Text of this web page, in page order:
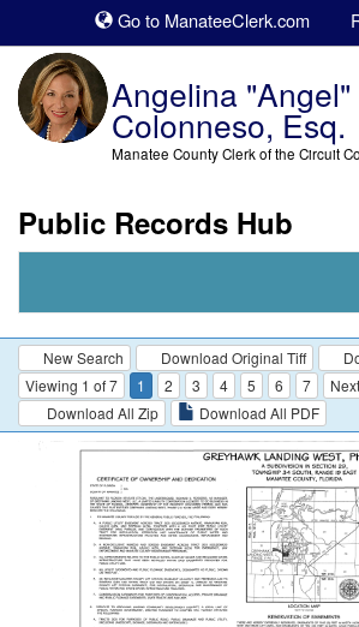
Go to ManateeClerk.com
Angelina "Angel"
Colonneso, Esq.
Manatee County Clerk of the Circuit
Public Records Hub
New Search Download Original Tiff
Viewing 1 of 7
1 2 3 4 5 6 7
Next
Download All Zip
Download All PDF